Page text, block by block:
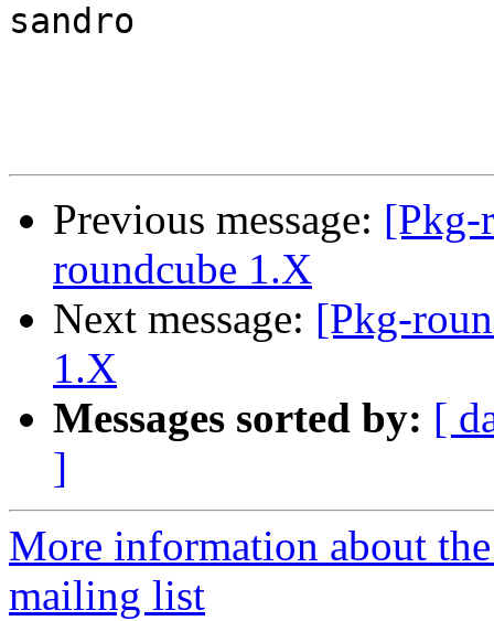
sandro
Previous message: [Pkg-
roundcube 1.X
Next message: [Pkg-
1.X
Messages sorted by: [
]
More information about
mailing list